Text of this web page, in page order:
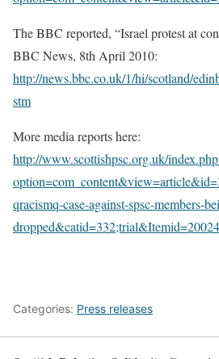
The BBC reported, “Israel protest at
BBC News, 8th April 2010:
http://news.bbc.co.uk/1/hi/scotland/
stm
More media reports here:
http://www.scottishpsc.org.uk/
qracismq-case-against-spsc-members-
Categories: Press releases